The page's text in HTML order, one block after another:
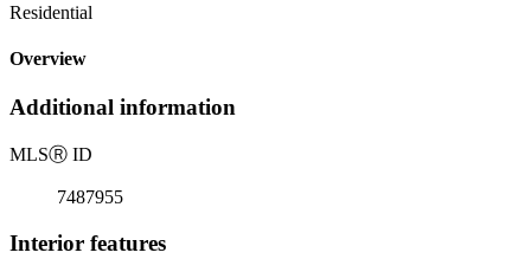
Residential
Overview
Additional information
MLSⓇ ID
7487955
Interior features